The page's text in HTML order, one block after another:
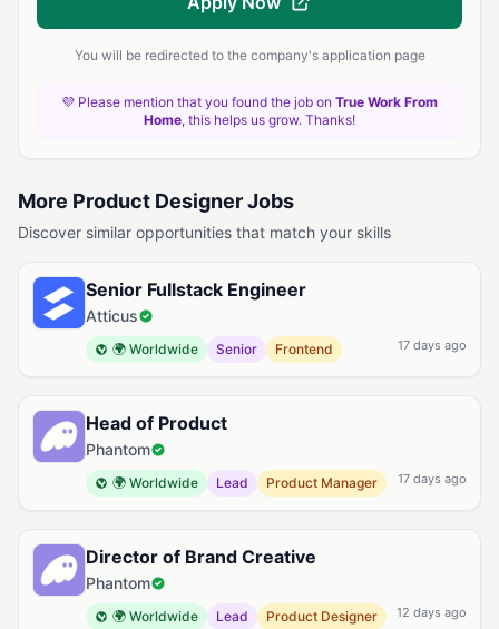
You will be redirected to the company's application page
💜 Please mention that you found the job on True Work From
Home, this helps us grow. Thanks!
More Product Designer Jobs
Discover similar opportunities that match your skills
Senior Fullstack Engineer
Atticus
🌍 Worldwide Senior Frontend 17 days ago
Head of Product
Phantom
🌍 Worldwide Lead Product Manager 17 days ago
Director of Brand Creative
Phantom
🌍 Worldwide Lead Product Designer 12 days ago